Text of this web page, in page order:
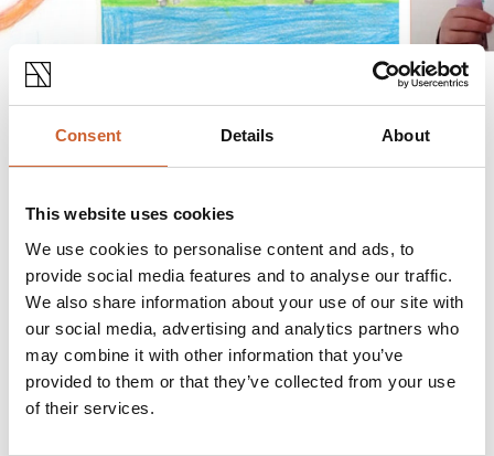
Consent Details About
This website uses cookies
We use cookies to personalise content and ads, to
provide social media features and to analyse our traffic.
We also share information about your use of our site with
our social media, advertising and analytics partners who
may combine it with other information that you’ve
provided to them or that they’ve collected from your use
of their services.
The theme of ‘Animals’ was chosen by ionic
Angel of the North, who launched The Great Big
Art Exhibition in late January, saying “I am
delighted to hear that Shrewsbury is on board
with The Great Big Art Exhibition and am looking
forward to seeing the results. What a great idea to
display the results on flags! I am sure Charles
Darwin would have been in favour of anything
that champions original thinking and the natural